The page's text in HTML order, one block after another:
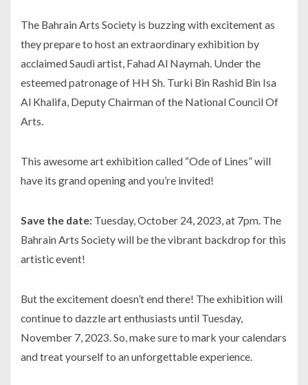
The Bahrain Arts Society is buzzing with excitement as
they prepare to host an extraordinary exhibition by
acclaimed Saudi artist, Fahad Al Naymah. Under the
esteemed patronage of HH Sh. Turki Bin Rashid Bin Isa
Al Khalifa, Deputy Chairman of the National Council Of
Arts.
This awesome art exhibition called “Ode of Lines” will
have its grand opening and you’re invited!
Save the date: Tuesday, October 24, 2023, at 7pm. The
Bahrain Arts Society will be the vibrant backdrop for this
artistic event!
But the excitement doesn’t end there! The exhibition will
continue to dazzle art enthusiasts until Tuesday,
November 7, 2023. So, make sure to mark your calendars
and treat yourself to an unforgettable experience.